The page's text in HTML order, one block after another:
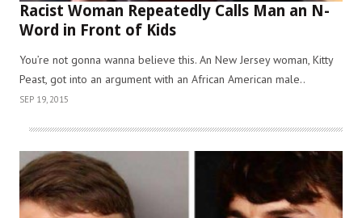
Racist Woman Repeatedly Calls Man an N-
Word in Front of Kids
You’re not gonna wanna believe this. An New Jersey woman, Kitty
Peast, got into an argument with an African American male..
SEP 19, 2015